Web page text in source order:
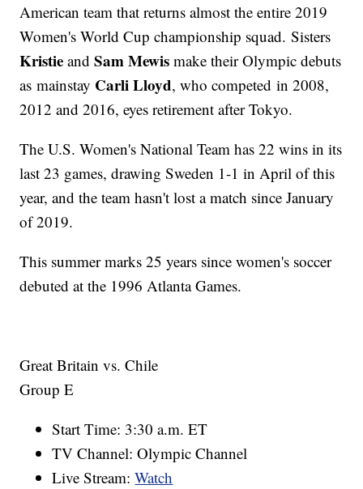
American team that returns almost the entire 2019
Women's World Cup championship squad. Sisters
KristieandSam Mewis make their Olympic debuts
as mainstay Carli Lloyd, who competed in 2008,
2012 and 2016, eyes retirement after Tokyo.
The U.S. Women's National Team has 22 wins in its
last 23 games, drawing Sweden 1-1 in April of this
year, and the team hasn't lost a match since January
of 2019.
This summer marks 25 years since women's soccer
debuted at the 1996 Atlanta Games.
Great Britain vs. Chile
Group E
Start Time: 3:30 a.m. ET
TV Channel: Olympic Channel
Live Stream:Watch